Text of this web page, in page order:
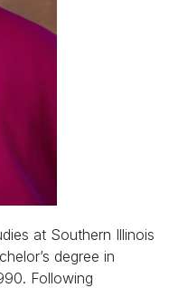
at Southern Illinois
degree in
Following